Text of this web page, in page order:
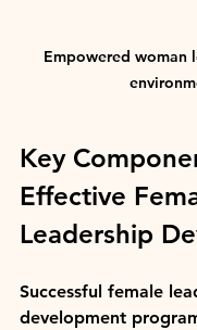
Empowered woman
Key
Effective
Leadership
Successful female
development